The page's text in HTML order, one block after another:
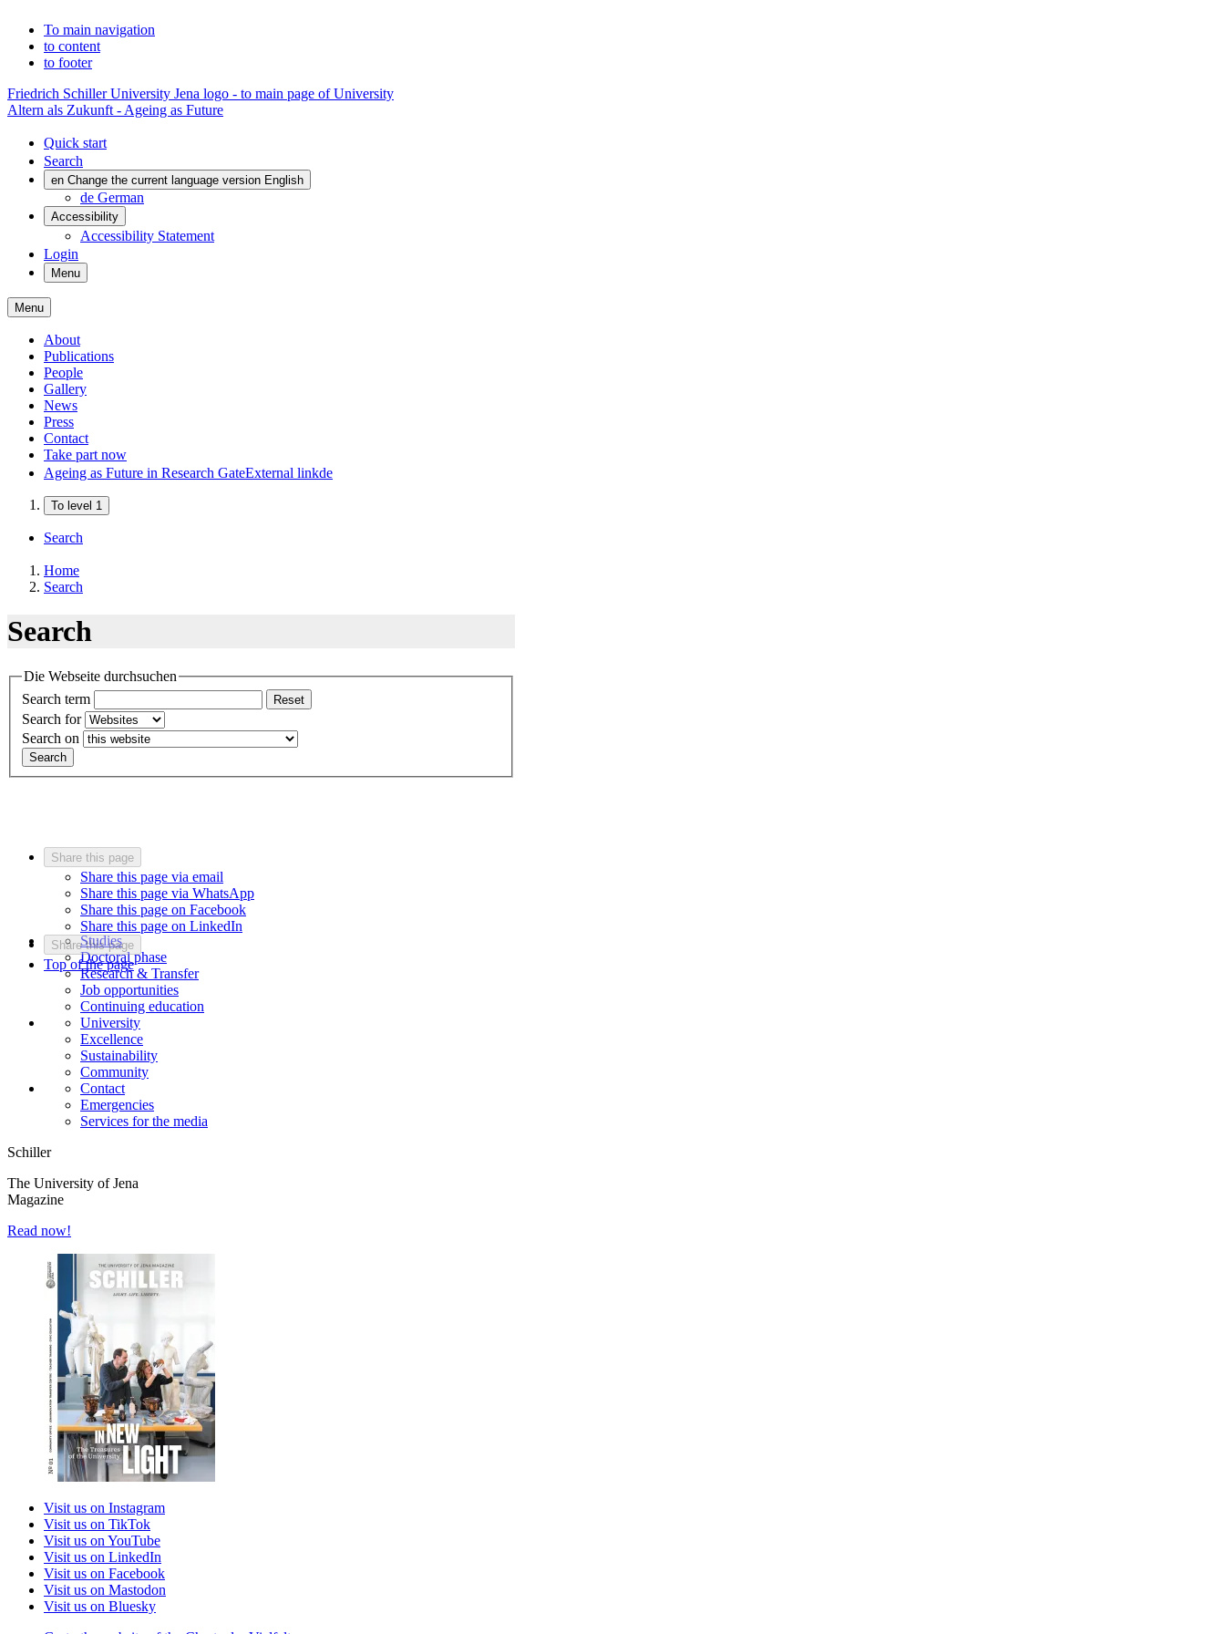
To main navigation
to content
to footer
Friedrich Schiller University Jena logo - to main page of University
Altern als Zukunft - Ageing as Future
Quick start
Search
en Change the current language version English
de German
Accessibility
Accessibility Statement
Login
Menu
Menu
About
Publications
People
Gallery
News
Press
Contact
Take part now
Ageing as Future in Research GateExternal linkde
To level 1
Search
Home
Search
Search
Die Webseite durchsuchen
Search term
Reset
Search for
Search on
Search
Share this page
Share this page via email
Share this page via WhatsApp
Share this page on Facebook
Share this page on LinkedIn
Share this page
Top of the page
Studies
Doctoral phase
Research & Transfer
Job opportunities
Continuing education
University
Excellence
Sustainability
Community
Contact
Emergencies
Services for the media
Schiller
The University of Jena
Magazine
Read now!
Visit us on Instagram
Visit us on TikTok
Visit us on YouTube
Visit us on LinkedIn
Visit us on Facebook
Visit us on Mastodon
Visit us on Bluesky